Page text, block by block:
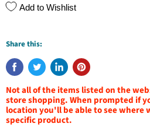
Add to Wishlist
Share this:
Not all of the items listed on the
store shopping. When prompted if
location you'll be able to see where
specific product.